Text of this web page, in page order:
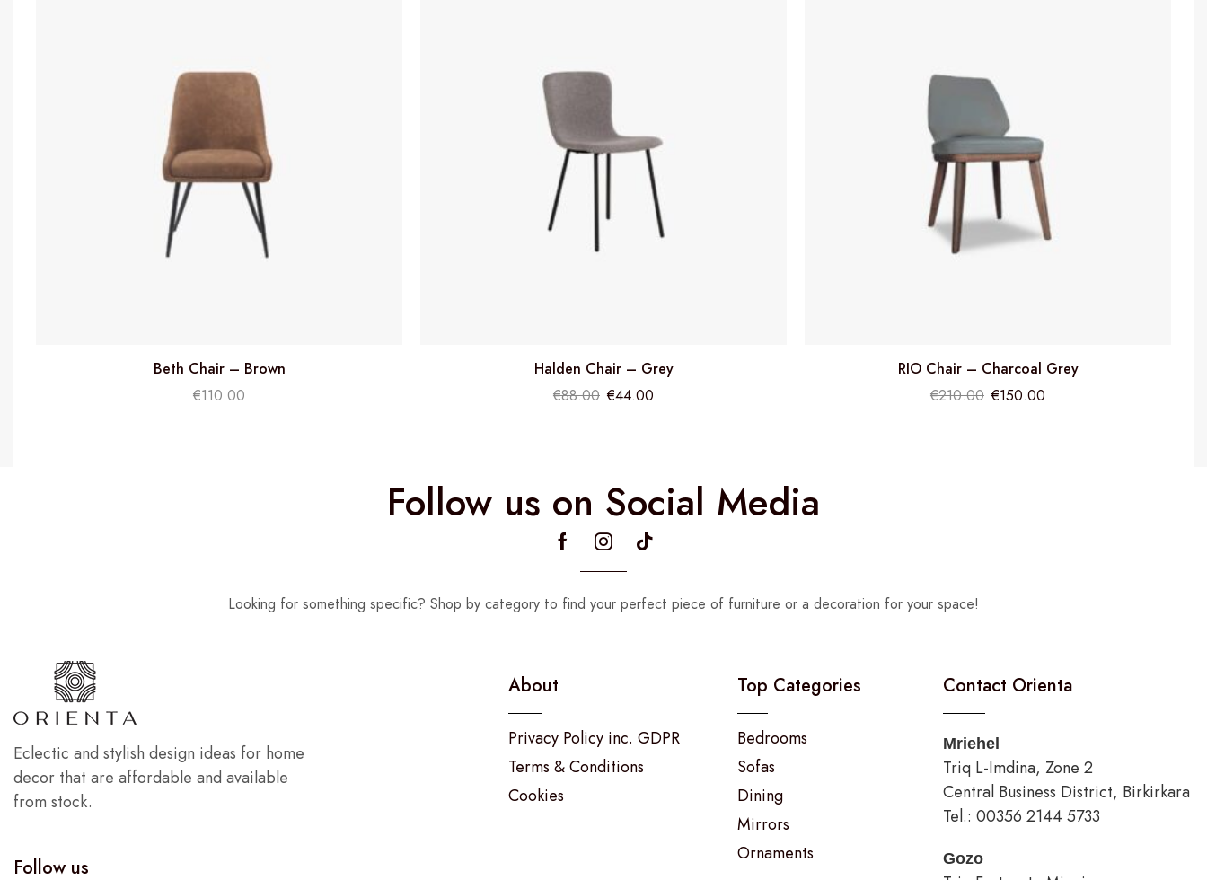
Beth Chair – Brown
€110.00
Halden Chair – Grey
€88.00 €44.00
RIO Chair – Charcoal Grey
€210.00 €150.00
Follow us on Social Media
Looking for something specific? Shop by category to find your perfect piece of furniture or a decoration for your space!
Eclectic and stylish design ideas for home
decor that are affordable and available
from stock.
Follow us
About
Privacy Policy inc. GDPR
Terms & Conditions
Cookies
Top Categories
Bedrooms
Sofas
Dining
Mirrors
Ornaments
Contact Orienta
Mriehel
Triq L-Imdina, Zone 2
Central Business District, Birkirkara
Tel.: 00356 2144 5733
Gozo